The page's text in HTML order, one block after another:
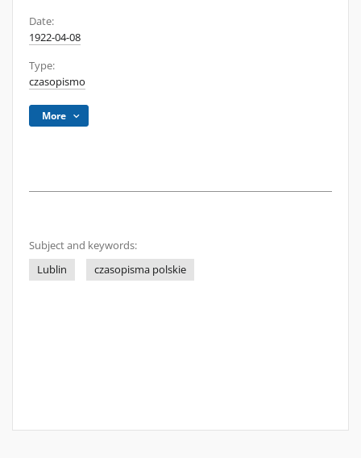
Date:
1922-04-08
Type:
czasopismo
More
Subject and keywords:
Lublin
czasopisma polskie